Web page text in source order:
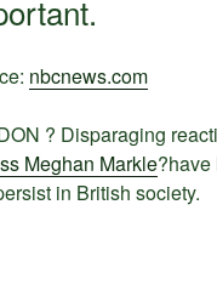
nbcnews.com
? Disparaging
Meghan Markle
in British society.